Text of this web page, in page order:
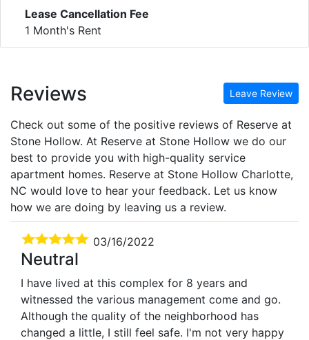
Lease Cancellation Fee
1 Month's Rent
Reviews Leave Review
Check out some of the positive reviews of Reserve at
Stone Hollow. At Reserve at Stone Hollow we do our
best to provide you with high-quality service
apartment homes. Reserve at Stone Hollow Charlotte,
NC would love to hear your feedback. Let us know
how we are doing by leaving us a review.
03/16/2022
Neutral
I have lived at this complex for 8 years and
witnessed the various management come and go.
Although the quality of the neighborhood has
changed a little, I still feel safe. I'm not very happy